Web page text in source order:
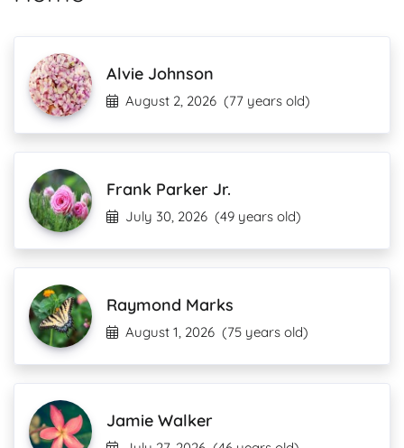
Alvie Johnson
August 2, 2026 (77 years old)
Frank Parker Jr.
July 30, 2026 (49 years old)
Raymond Marks
August 1, 2026 (75 years old)
Jamie Walker